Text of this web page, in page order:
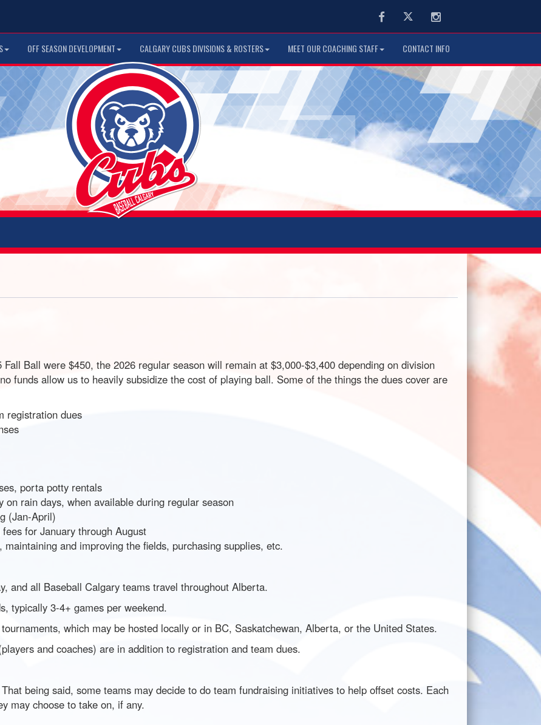
FacebookTwitter Instagram
OFF SEASON DEVELOPMENT CALGARY CUBS DIVISIONS & ROSTERS MEET OUR COACHING STAFF CONTACT INFO
Ball were $450, the 2026 regular season will remain at $3,000-$3,400 depending on division
funds allow us to heavily subsidize the cost of playing ball. Some of the things the dues cover are
registration dues
porta potty rentals
rain days, when available during regular season
(Jan-April)
for January through August
and improving the fields, purchasing supplies, etc.
and all Baseball Calgary teams travel throughout Alberta.
typically 3-4+ games per weekend.
which may be hosted locally or in BC, Saskatchewan, Alberta, or the United States.
and coaches) are in addition to registration and team dues.
being said, some teams may decide to do team fundraising initiatives to help offset costs. Each
may choose to take on, if any.